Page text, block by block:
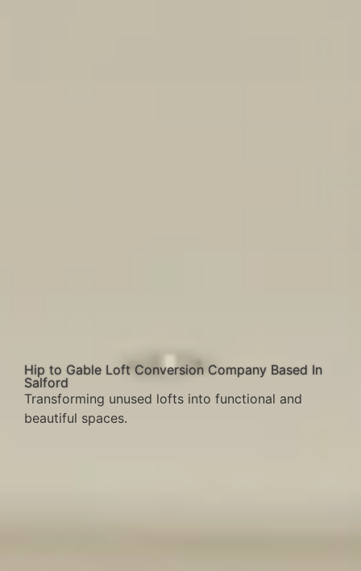
Hip to Gable Loft Conversion Company Based In
Salford
Transforming unused lofts into functional and
beautiful spaces.